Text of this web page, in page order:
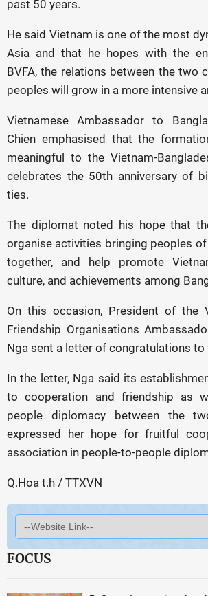
past 50 years.
He said Vietnam is one of the most
Asia and that he hopes with the
BVFA, the relations between the two
peoples will grow in a more intensive
Vietnamese Ambassador to
Chien emphasised that the
meaningful to the Vietnam-
celebrates the 50th anniversary of
ties.
The diplomat noted his hope that
organise activities bringing peoples
together, and help promote
culture, and achievements among
On this occasion, President of the
Friendship Organisations
Nga sent a letter of congratulations to
In the letter, Nga said its
to cooperation and friendship as
people diplomacy between the
expressed her hope for fruitful
association in people-to-people
Q.Hoa t.h / TTXVN
FOCUS